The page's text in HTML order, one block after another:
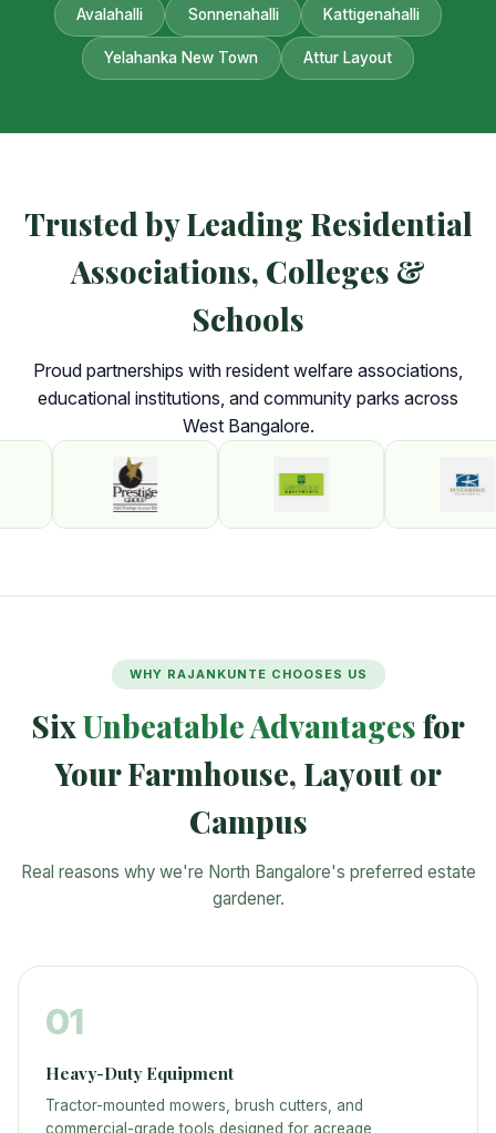
Avalahalli Sonnenahalli Kattigenahalli
Yelahanka New Town Attur Layout
Trusted by Leading Residential
Associations, Colleges &
Schools
Proud partnerships with resident welfare associations,
educational institutions, and community parks across
West Bangalore.
WHY RAJANKUNTE CHOOSES US
SixUnbeatable Advantagesfor
Your Farmhouse, Layout or
Campus
Real reasons why we're North Bangalore's preferred estate
gardener.
01
Heavy-Duty Equipment
Tractor-mounted mowers, brush cutters, and
commercial-grade tools designed for acreage